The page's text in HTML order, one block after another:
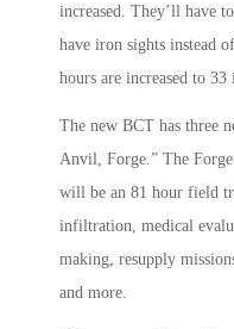
increased. They’ll have
have iron sights instead
hours are increased to
The new BCT has three
Anvil, Forge.” The
will be an 81 hour field
infiltration, medical
making, resupply
and more.